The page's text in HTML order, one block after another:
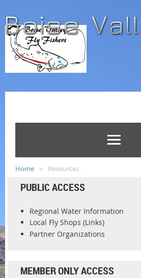
Home Resources
PUBLIC ACCESS
Regional Water Information
Local Fly Shops (Links)
Partner Organizations
MEMBER ONLY ACCESS